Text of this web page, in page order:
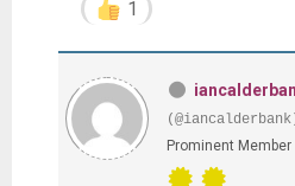
1
Prominent Member